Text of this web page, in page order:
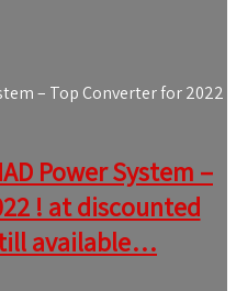
– Top Converter for 2022
Power System –
! at discounted
available…